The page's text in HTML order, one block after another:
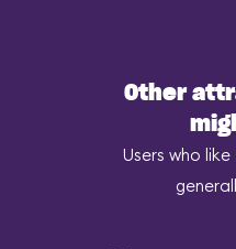
Other
Users who